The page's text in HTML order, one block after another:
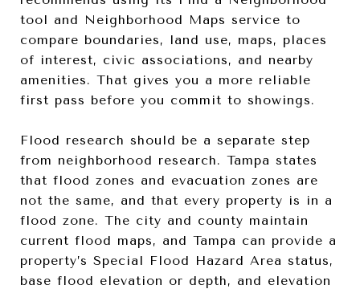
tool and Neighborhood Maps service to
compare boundaries, land use, maps, places
of interest, civic associations, and nearby
amenities. That gives you a more reliable
first pass before you commit to showings.
Flood research should be a separate step
from neighborhood research. Tampa states
that flood zones and evacuation zones are
not the same, and that every property is in a
flood zone. The city and county maintain
current flood maps, and Tampa can provide a
property’s Special Flood Hazard Area status,
base flood elevation or depth, and elevation